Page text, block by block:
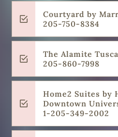
Courtyard by
205-750-8384
The Alamite
205-860-7998
Home2 Suites by
Downtown
1-205-349-2002